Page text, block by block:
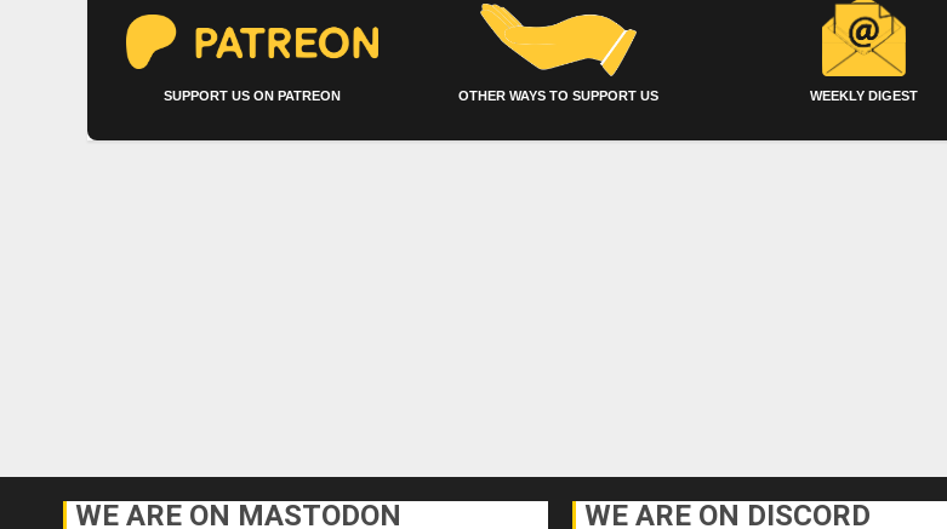
SUPPORT US ON PATREON OTHER WAYS TO SUPPORT US WEEKLY DIGEST
WE ARE ON MASTODON WE ARE ON DISCORD